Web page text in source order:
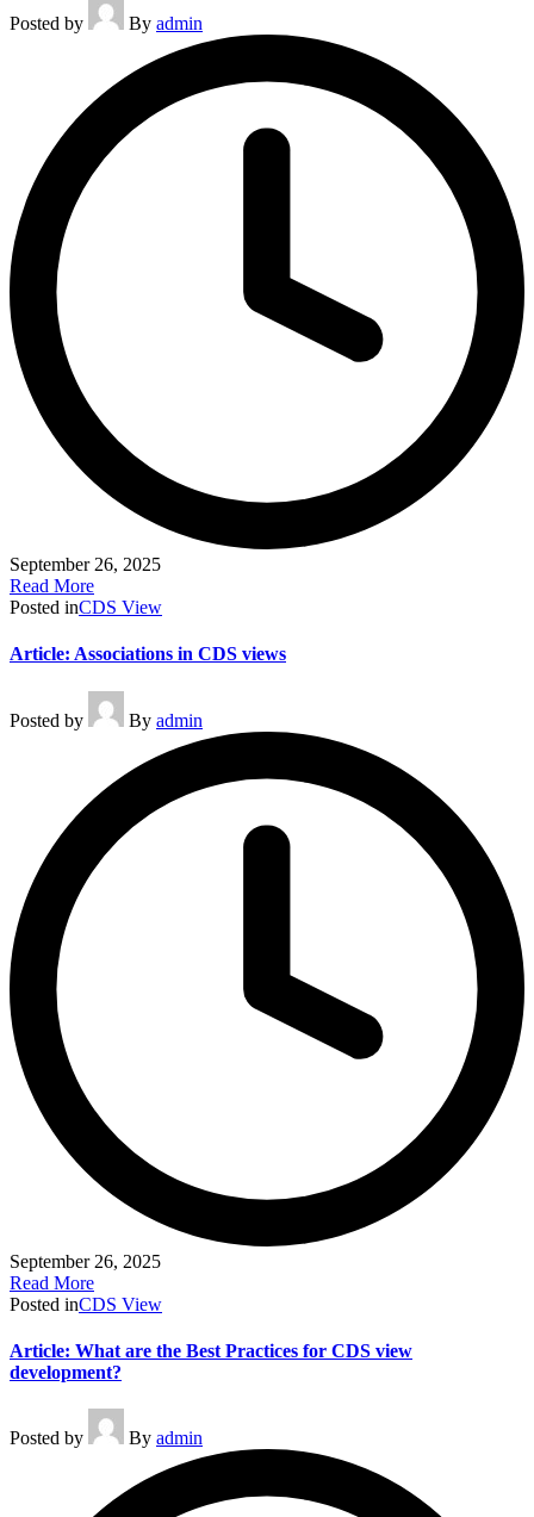
Posted by By admin
September 26, 2025
Read More
Posted inCDS View
Article: Associations in CDS views
Posted by By admin
September 26, 2025
Read More
Posted inCDS View
Article: What are the Best Practices for CDS view
development?
Posted by By admin